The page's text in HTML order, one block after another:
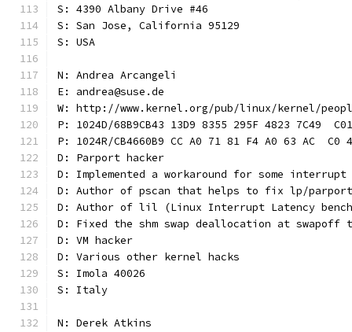
S: 4390 Albany Drive #46
S: San Jose, California 95129
S: USA
N: Andrea Arcangeli
E: andrea@suse.de
W: http://www.kernel.org/pub/linux/kernel/
P: 1024D/68B9CB43 13D9 8355 295F 4823 7C49
P: 1024R/CB4660B9 CC A0 71 81 F4 A0 63 AC  C0
D: Parport hacker
D: Implemented a workaround for some
D: Author of pscan that helps to fix lp/parport
D: Author of lil (Linux Interrupt Latency
D: Fixed the shm swap deallocation at swapoff
D: VM hacker
D: Various other kernel hacks
S: Imola 40026
S: Italy
N: Derek Atkins